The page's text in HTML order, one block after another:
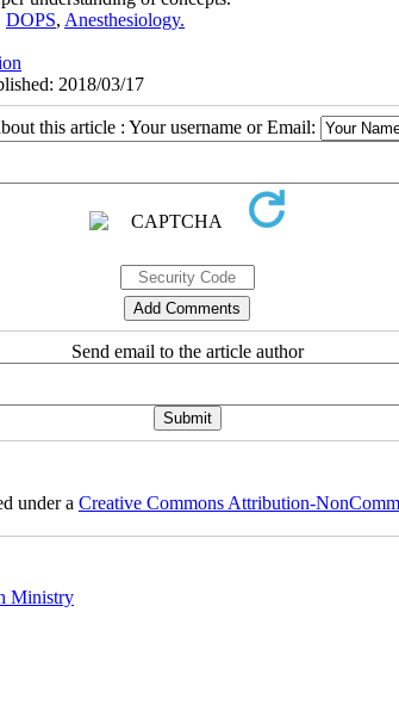
DOPS, Anesthesiology.
2018/03/17
this article : Your username or Email:
Send email to the article author
under a Creative Commons Attribution-
Ministry